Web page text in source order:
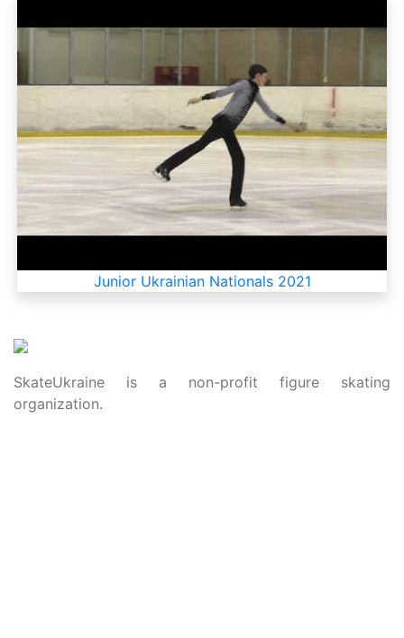
Junior Ukrainian Nationals 2021
SkateUkraine is a non-profit figure skating
organization.